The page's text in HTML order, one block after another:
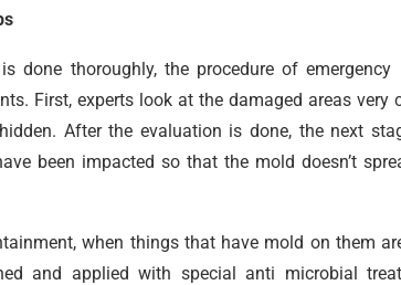
done thoroughly, the procedure of
First, experts look at the damaged areas
After the evaluation is done, the next
been impacted so that the mold doesn’t
when things that have mold on them
and applied with special anti microbial